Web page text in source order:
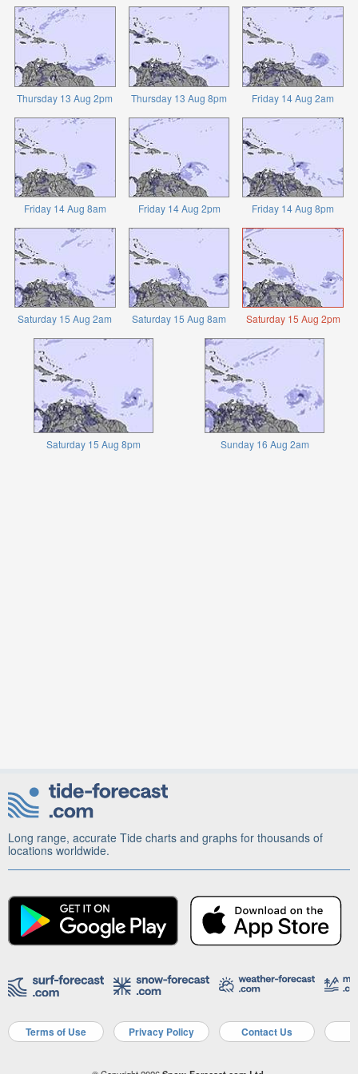
Thursday 13 Aug 2pm Thursday 13 Aug 8pm Friday 14 Aug 2am
Friday 14 Aug 8am Friday 14 Aug 2pm Friday 14 Aug 8pm
Saturday 15 Aug 2am Saturday 15 Aug 8am Saturday 15 Aug 2pm
Saturday 15 Aug 8pm Sunday 16 Aug 2am
Long range, accurate Tide charts and graphs for thousands of
locations worldwide.
Terms of Use Privacy Policy Contact Us